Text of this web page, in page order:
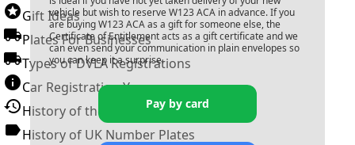
Gift Ideas
Plates For Businesses
Types of DVLA Registrations
Car Registration Years
History of the Motor Vehicle
History of UK Number Plates
vehicle but wish to reserve W123 ACA in advance. If you
are buying W123 ACAas a gift for someone else, the
Certificate of Entitlement acts as a gift certificate and we
can even send your communication in plain envelopes so
you can keep it a surprise.
Pay by card